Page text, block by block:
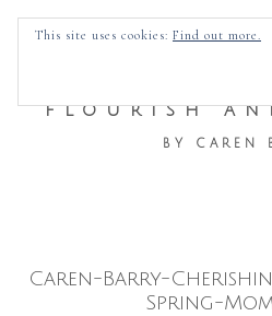
FLOURISH
BY CAREN
SkipCaren-Barry-
Spring-
This site uses cookies: Find out more.